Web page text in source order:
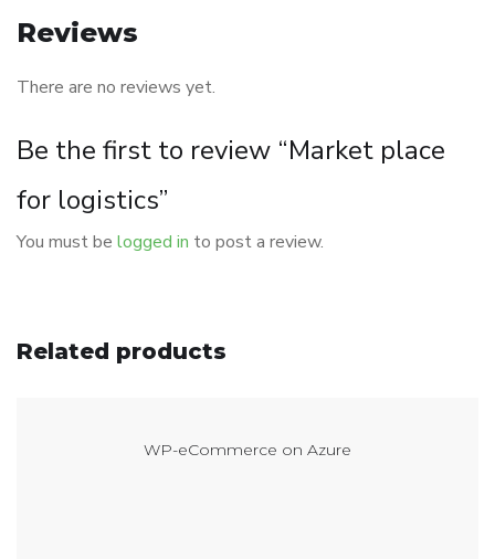
Reviews
There are no reviews yet.
Be the first to review “Market place
for logistics”
You must be logged in to post a review.
Related products
WP-eCommerce on Azure